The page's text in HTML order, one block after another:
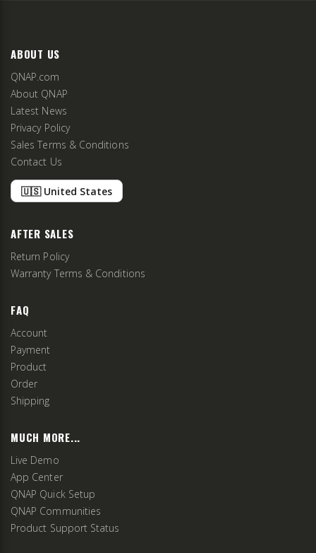
ABOUT US
QNAP.com
About QNAP
Latest News
Privacy Policy
Sales Terms & Conditions
Contact Us
🇺🇸 United States
AFTER SALES
Return Policy
Warranty Terms & Conditions
FAQ
Account
Payment
Product
Order
Shipping
MUCH MORE...
Live Demo
App Center
QNAP Quick Setup
QNAP Communities
Product Support Status